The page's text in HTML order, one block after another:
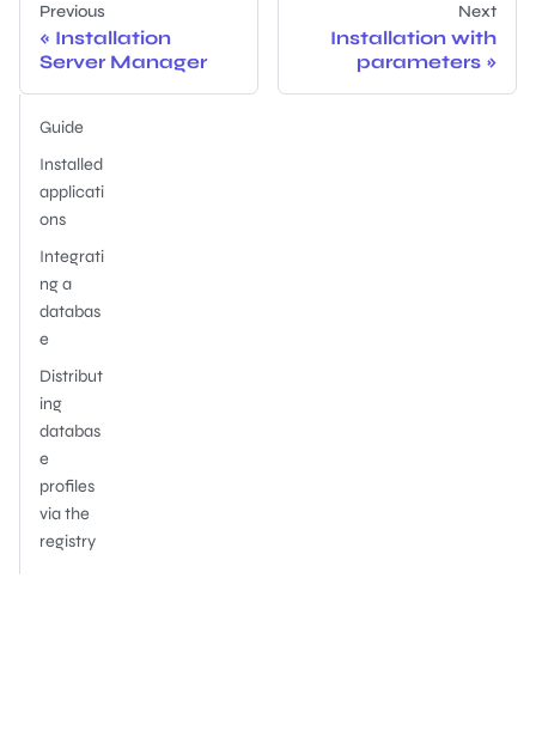
Previous
Installation
Server Manager
Next
Installation with
parameters
Guide
Installed
applicati
ons
Integrati
ng a
databas
e
Distribut
ing
databas
e
profiles
via the
registry